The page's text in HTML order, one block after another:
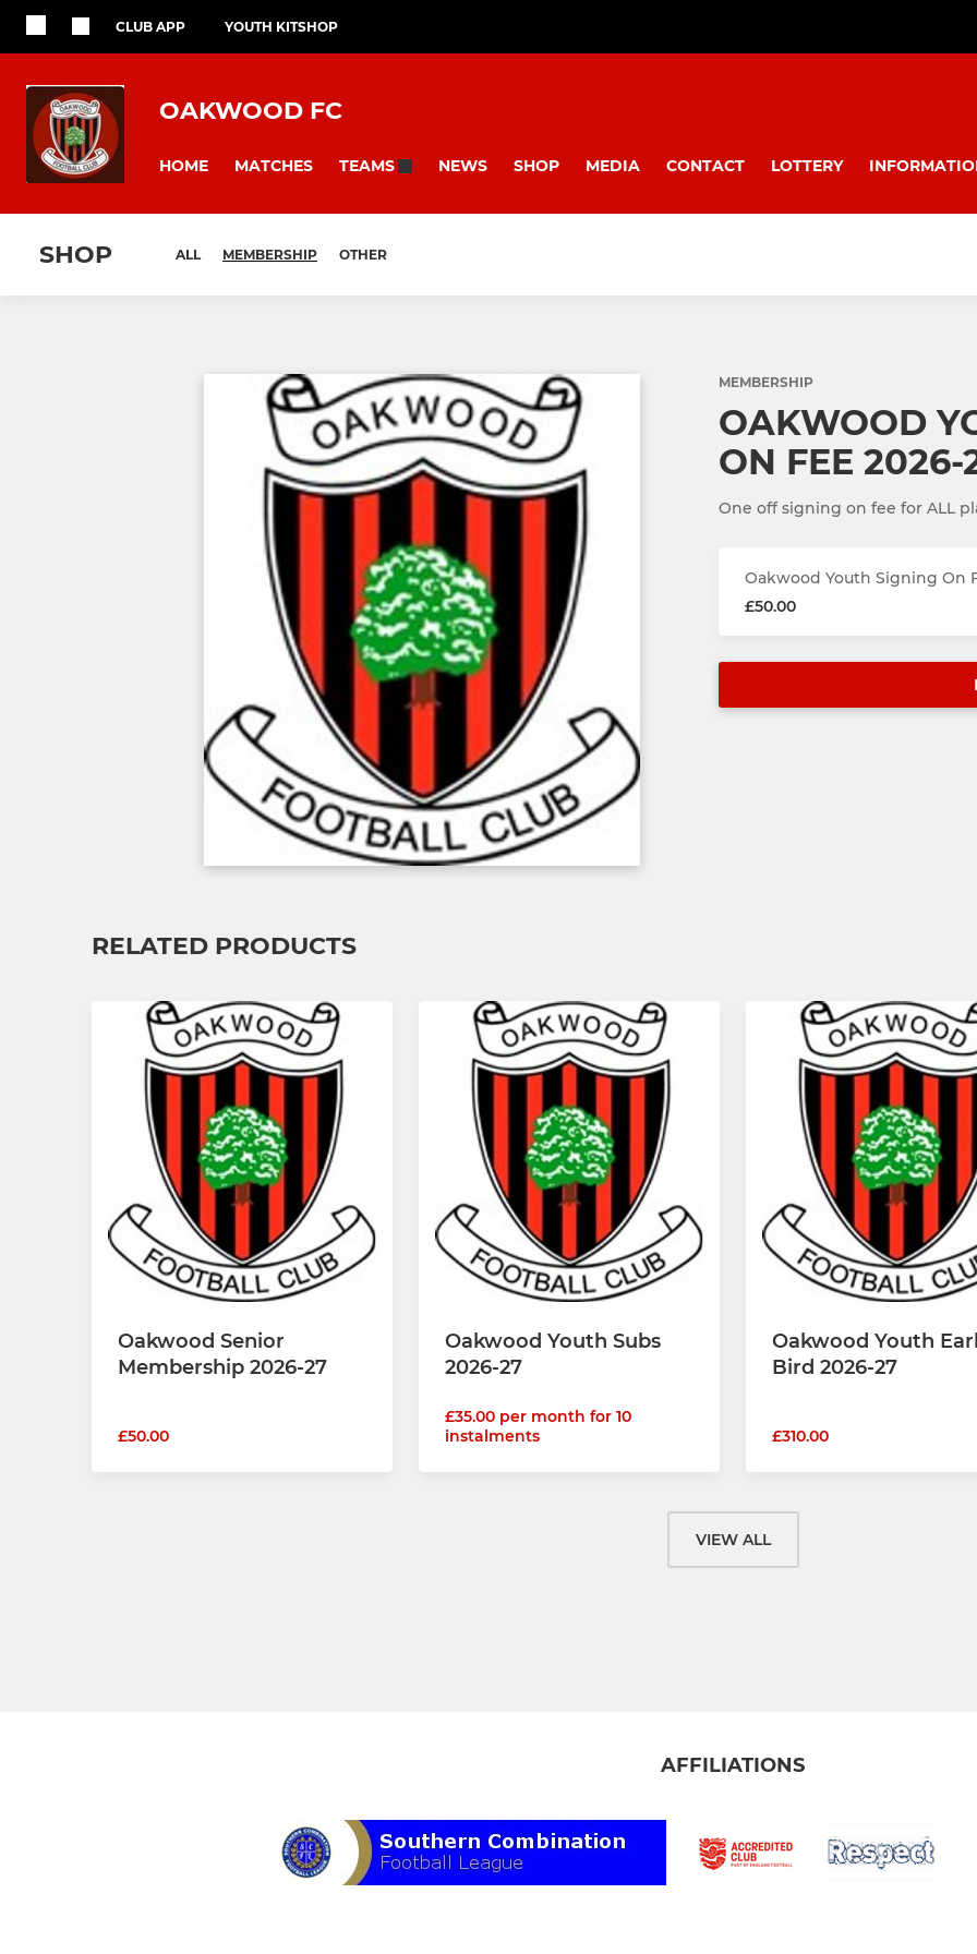
CLUB APP YOUTH KITSHOP
OAKWOOD FC
HOME MATCHES TEAMS NEWS SHOP MEDIA CONTACT LOTTERY
SHOP ALL MEMBERSHIP OTHER
MEMBERSHIP
OAKWOOD
ON FEE 2026-
One off signing on fee for ALL
Oakwood Youth Signing On
£50.00
RELATED PRODUCTS
Oakwood Senior
Membership 2026-27
£50.00
Oakwood Youth Subs
2026-27
£35.00 per month for 10
instalments
Oakwood Youth
Bird 2026-27
£310.00
VIEW ALL
AFFILIATIONS